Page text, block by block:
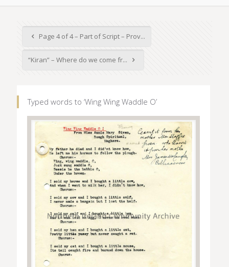
Page 4 of 4 – Part of Script – Prov...
“Kiran” – Where do we come fr...
Typed words to ‘Wing Wing Waddle O’